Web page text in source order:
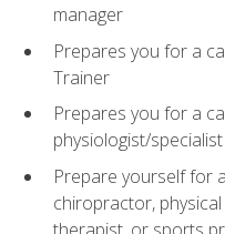
manager
Prepares you for a
Trainer
Prepares you for a
physiologist/specialist
Prepare yourself for
chiropractor,